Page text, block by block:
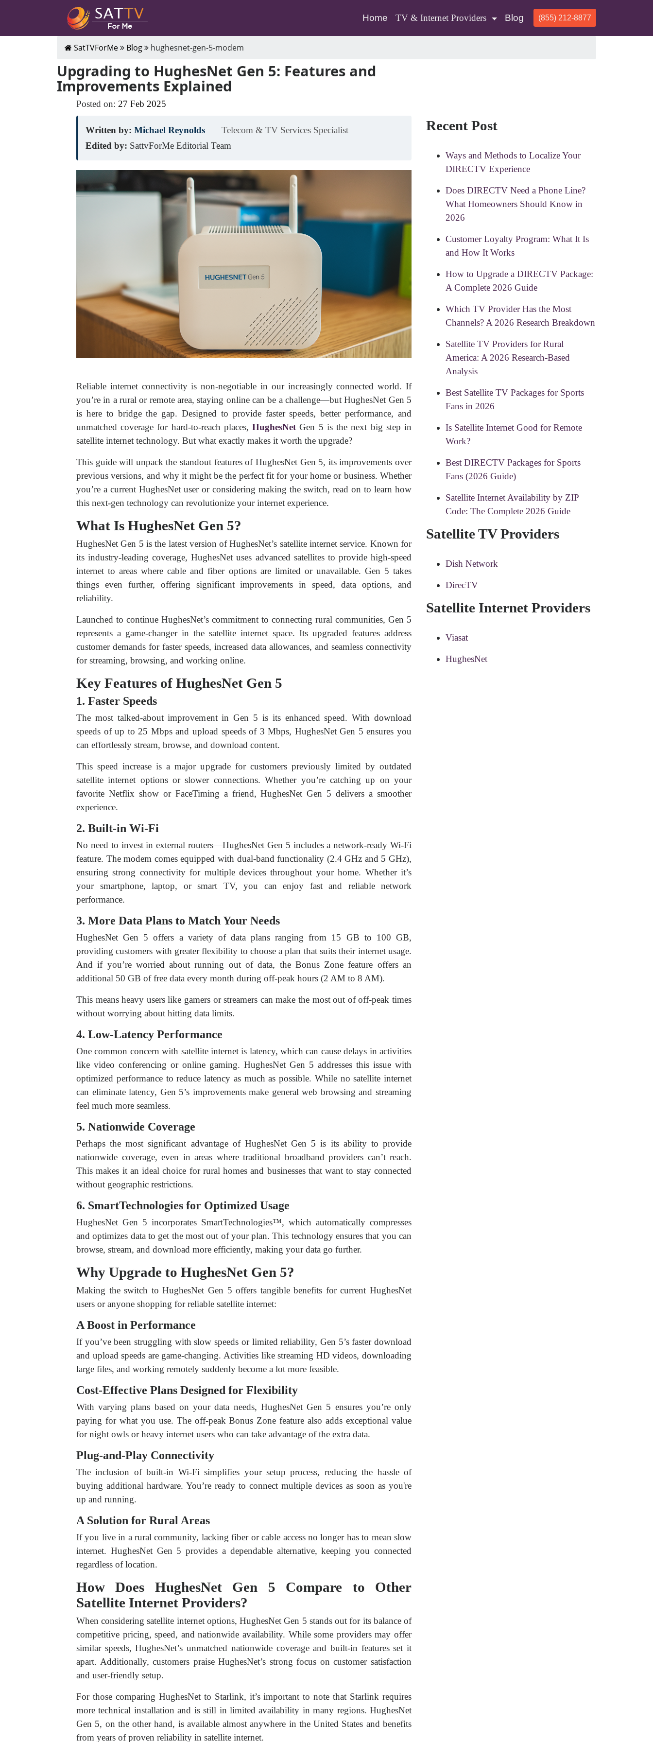
Home (current)
TV & Internet Providers Blog (855) 212-8877
SatTVForMe Blog hughesnet-gen-5-modem
Upgrading to HughesNet Gen 5: Features and
Improvements Explained
Posted on: 27 Feb 2025
Written by: Michael Reynolds — Telecom & TV Services Specialist
Edited by: SattvForMe Editorial Team
Reliable internet connectivity is non-negotiable in our increasingly connected world. If
you’re in a rural or remote area, staying online can be a challenge—but HughesNet Gen 5
is here to bridge the gap. Designed to provide faster speeds, better performance, and
unmatched coverage for hard-to-reach places,HughesNet Gen 5 is the next big step in
satellite internet technology. But what exactly makes it worth the upgrade?
This guide will unpack the standout features of HughesNet Gen 5, its improvements over
previous versions, and why it might be the perfect fit for your home or business. Whether
you’re a current HughesNet user or considering making the switch, read on to learn how
this next-gen technology can revolutionize your internet experience.
What Is HughesNet Gen 5?
HughesNet Gen 5 is the latest version of HughesNet’s satellite internet service. Known for
its industry-leading coverage, HughesNet uses advanced satellites to provide high-speed
internet to areas where cable and fiber options are limited or unavailable. Gen 5 takes
things even further, offering significant improvements in speed, data options, and
reliability.
Launched to continue HughesNet’s commitment to connecting rural communities, Gen 5
represents a game-changer in the satellite internet space. Its upgraded features address
customer demands for faster speeds, increased data allowances, and seamless connectivity
for streaming, browsing, and working online.
Key Features of HughesNet Gen 5
1. Faster Speeds
The most talked-about improvement in Gen 5 is its enhanced speed. With download
speeds of up to 25 Mbps and upload speeds of 3 Mbps, HughesNet Gen 5 ensures you
can effortlessly stream, browse, and download content.
This speed increase is a major upgrade for customers previously limited by outdated
satellite internet options or slower connections. Whether you’re catching up on your
favorite Netflix show or FaceTiming a friend, HughesNet Gen 5 delivers a smoother
experience.
2. Built-in Wi-Fi
No need to invest in external routers—HughesNet Gen 5 includes a network-ready Wi-Fi
feature. The modem comes equipped with dual-band functionality (2.4 GHz and 5 GHz),
ensuring strong connectivity for multiple devices throughout your home. Whether it’s
your smartphone, laptop, or smart TV, you can enjoy fast and reliable network
performance.
3. More Data Plans to Match Your Needs
HughesNet Gen 5 offers a variety of data plans ranging from 15 GB to 100 GB,
providing customers with greater flexibility to choose a plan that suits their internet usage.
And if you’re worried about running out of data, the Bonus Zone feature offers an
additional 50 GB of free data every month during off-peak hours (2 AM to 8 AM).
This means heavy users like gamers or streamers can make the most out of off-peak times
without worrying about hitting data limits.
4. Low-Latency Performance
One common concern with satellite internet is latency, which can cause delays in activities
like video conferencing or online gaming. HughesNet Gen 5 addresses this issue with
optimized performance to reduce latency as much as possible. While no satellite internet
can eliminate latency, Gen 5’s improvements make general web browsing and streaming
feel much more seamless.
5. Nationwide Coverage
Perhaps the most significant advantage of HughesNet Gen 5 is its ability to provide
nationwide coverage, even in areas where traditional broadband providers can’t reach.
This makes it an ideal choice for rural homes and businesses that want to stay connected
without geographic restrictions.
6. SmartTechnologies for Optimized Usage
HughesNet Gen 5 incorporates SmartTechnologies™, which automatically compresses
and optimizes data to get the most out of your plan. This technology ensures that you can
browse, stream, and download more efficiently, making your data go further.
Why Upgrade to HughesNet Gen 5?
Making the switch to HughesNet Gen 5 offers tangible benefits for current HughesNet
users or anyone shopping for reliable satellite internet:
A Boost in Performance
If you’ve been struggling with slow speeds or limited reliability, Gen 5’s faster download
and upload speeds are game-changing. Activities like streaming HD videos, downloading
large files, and working remotely suddenly become a lot more feasible.
Cost-Effective Plans Designed for Flexibility
With varying plans based on your data needs, HughesNet Gen 5 ensures you’re only
paying for what you use. The off-peak Bonus Zone feature also adds exceptional value
for night owls or heavy internet users who can take advantage of the extra data.
Plug-and-Play Connectivity
The inclusion of built-in Wi-Fi simplifies your setup process, reducing the hassle of
buying additional hardware. You’re ready to connect multiple devices as soon as you're
up and running.
A Solution for Rural Areas
If you live in a rural community, lacking fiber or cable access no longer has to mean slow
internet. HughesNet Gen 5 provides a dependable alternative, keeping you connected
regardless of location.
How Does HughesNet Gen 5 Compare to Other
Satellite Internet Providers?
When considering satellite internet options, HughesNet Gen 5 stands out for its balance of
competitive pricing, speed, and nationwide availability. While some providers may offer
similar speeds, HughesNet’s unmatched nationwide coverage and built-in features set it
apart. Additionally, customers praise HughesNet’s strong focus on customer satisfaction
and user-friendly setup.
For those comparing HughesNet to Starlink, it’s important to note that Starlink requires
more technical installation and is still in limited availability in many regions. HughesNet
Gen 5, on the other hand, is available almost anywhere in the United States and benefits
from years of proven reliability in satellite internet.
Recent Post
Ways and Methods to Localize Your
DIRECTV Experience
Does DIRECTV Need a Phone Line?
What Homeowners Should Know in
2026
Customer Loyalty Program: What It Is
and How It Works
How to Upgrade a DIRECTV Package:
A Complete 2026 Guide
Which TV Provider Has the Most
Channels? A 2026 Research Breakdown
Satellite TV Providers for Rural
America: A 2026 Research-Based
Analysis
Best Satellite TV Packages for Sports
Fans in 2026
Is Satellite Internet Good for Remote
Work?
Best DIRECTV Packages for Sports
Fans (2026 Guide)
Satellite Internet Availability by ZIP
Code: The Complete 2026 Guide
Satellite TV Providers
Dish Network
DirecTV
Satellite Internet Providers
Viasat
HughesNet